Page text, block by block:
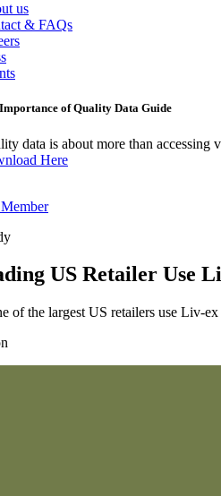
us
& FAQs
of Quality Data Guide
data is about more than accessing
Here
US Retailer Use
of the largest US retailers use Liv-